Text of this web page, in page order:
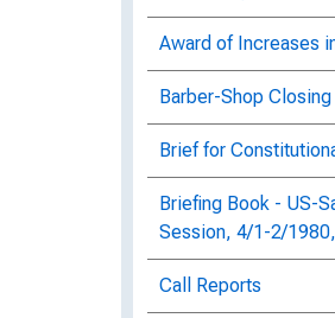
Award of Increases
Barber-Shop
Brief for
Briefing Book - US-
Session, 4/1-2/
Call Reports